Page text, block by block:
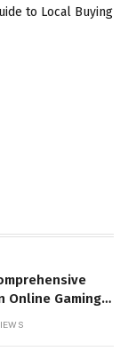
to Local Buying
Online Gaming